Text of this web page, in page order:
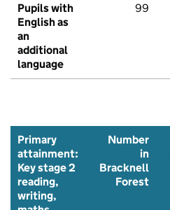
Pupils with
English as
an
additional
language
99
Primary
attainment:
Key stage 2
reading,
writing,
Number
in
Bracknell
Forest